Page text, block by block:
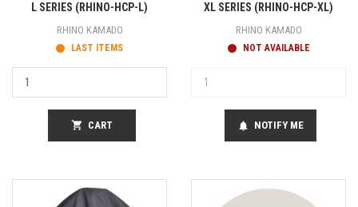
L SERIES (RHINO-HCP-L)
RHINO KAMADO
LAST ITEMS
shopping_cart CART
XL SERIES (RHINO-HCP-XL)
RHINO KAMADO
NOT AVAILABLE
notifications NOTIFY ME